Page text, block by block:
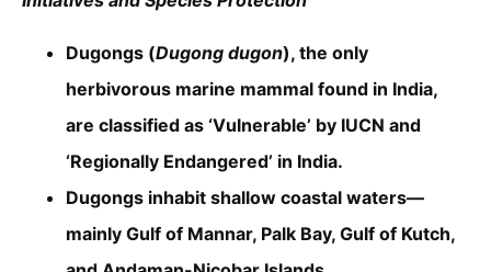
Dugongs (Dugong dugon), the only
herbivorous marine mammal found in India,
are classified as ‘Vulnerable’ by IUCN and
‘Regionally Endangered’ in India.
Dugongs inhabit shallow coastal waters—
mainly Gulf of Mannar, Palk Bay, Gulf of Kutch,